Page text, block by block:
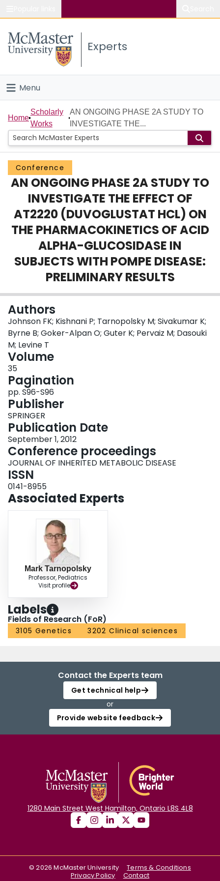
Study
Connect
Experts
Menu
Home
People
Groups
Scholarly Works
About
Login
Home
Scholarly
Works
AN ONGOING PHASE 2A STUDY TO
INVESTIGATE THE...
Conference
AN ONGOING PHASE 2A STUDY TO
INVESTIGATE THE EFFECT OF
AT2220 (DUVOGLUSTAT HCL) ON
THE PHARMACOKINETICS OF ACID
ALPHA-GLUCOSIDASE IN
SUBJECTS WITH POMPE DISEASE:
PRELIMINARY RESULTS
Authors
Johnson FK; Kishnani P; Tarnopolsky M; Sivakumar K;
Byrne B; Goker-Alpan O; Guter K; Pervaiz M; Dasouki
M; Levine T
Volume
35
Pagination
pp. S96-S96
Publisher
SPRINGER
Publication Date
September 1, 2012
Conference proceedings
JOURNAL OF INHERITED METABOLIC DISEASE
ISSN
0141-8955
Associated Experts
Mark Tarnopolsky
Professor, Pediatrics
Visit profile
Labels
Fields of Research (FoR)
3105 Genetics 3202 Clinical sciences
Contact the Experts team
Get technical help
or
Provide website feedback
1280 Main Street West Hamilton, Ontario L8S 4L8
©2026 McMaster University
Terms & Conditions
Privacy Policy
Contact